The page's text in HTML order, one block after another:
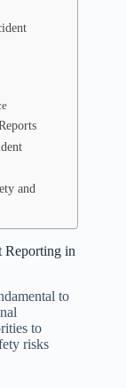
and
Reporting in
to
to
risks